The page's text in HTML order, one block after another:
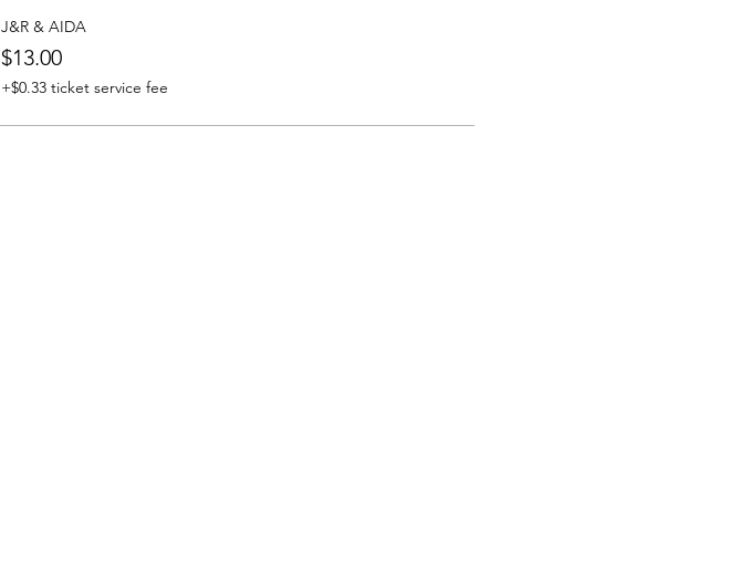
J&R & AIDA
$13.00
+$0.33 ticket service fee